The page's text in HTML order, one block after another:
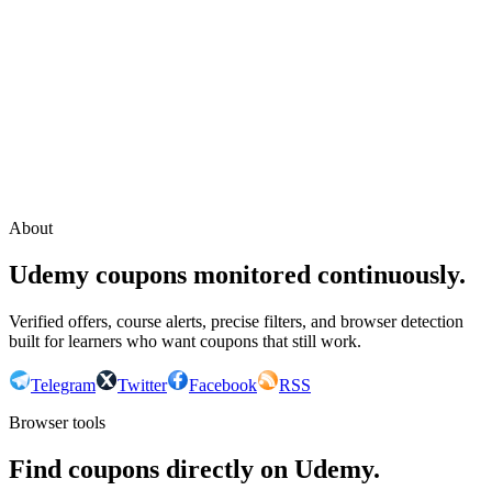
About
Udemy coupons monitored continuously.
Verified offers, course alerts, precise filters, and browser detection
built for learners who want coupons that still work.
Telegram Twitter Facebook
RSS
Browser tools
Find coupons directly on Udemy.